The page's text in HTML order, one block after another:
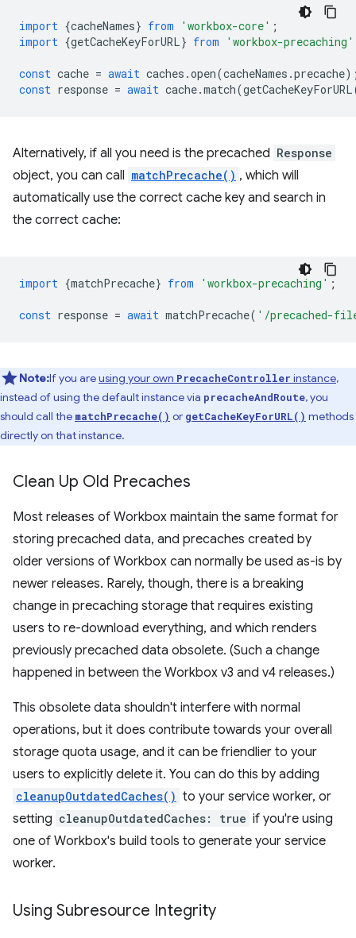
import {cacheNames} from 'workbox-core' ;
import {getCacheKeyForURL} from 'workbox-precaching'
const cache = await caches .open(cacheNames .precache
const response = await cache.match(getCacheKeyForURL
Alternatively, if all you need is the precached Response
object, you can call matchPrecache() , which will
automatically use the correct cache key and search in
the correct cache:
import {matchPrecache} from 'workbox-precaching' ;
const response = await matchPrecache( '/precached-
Note:If you areusing your own PrecacheController instance,
instead of using the default instance via precacheAndRoute, you
should call the matchPrecache() or getCacheKeyForURL() methods
directly on that instance.
Clean Up Old Precaches
Most releases of Workbox maintain the same format for
storing precached data, and precaches created by
older versions of Workbox can normally be used as-is by
newer releases. Rarely, though, there is a breaking
change in precaching storage that requires existing
users to re-download everything, and which renders
previously precached data obsolete. (Such a change
happened in between the Workbox v3 and v4 releases.)
This obsolete data shouldn't interfere with normal
operations, but it does contribute towards your overall
storage quota usage, and it can be friendlier to your
users to explicitly delete it. You can do this by adding
cleanupOutdatedCaches() to your service worker, or
setting cleanupOutdatedCaches: true if you're using
one of Workbox's build tools to generate your service
worker.
Using Subresource Integrity